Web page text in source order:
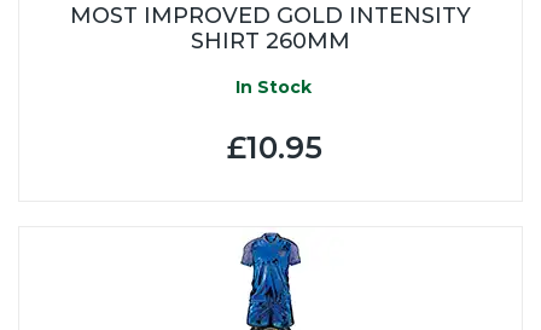
MOST IMPROVED GOLD INTENSITY
SHIRT 260MM
In Stock
£10.95